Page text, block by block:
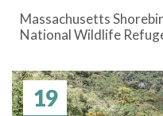
Massachusetts
National Wildlife
19